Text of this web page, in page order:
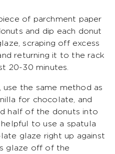
of parchment paper
and dip each donut
scraping off excess
returning it to the rack
20-30 minutes.
the same method as
for chocolate, and
half of the donuts into
to use a spatula
glaze right up against
glaze off of the